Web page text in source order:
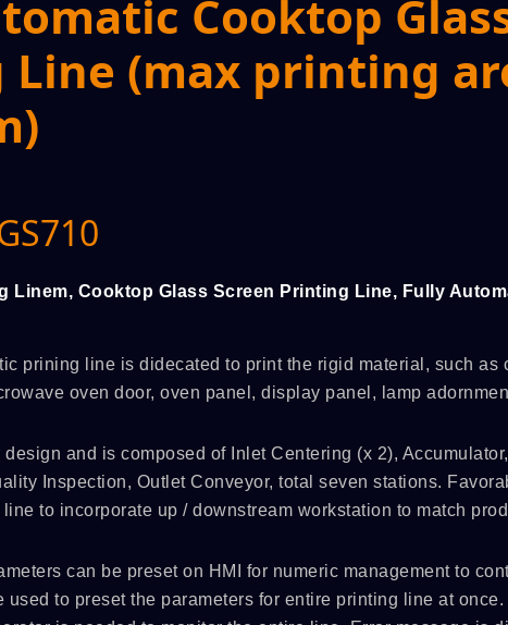
Cooktop
(max printing
Linem, Cooktop Glass Screen Printing Line, Fully
prining line is didecated to print the rigid material, such as
oven door, oven panel, display panel, lamp
and is composed of Inlet Centering (x 2),
Inspection, Outlet Conveyor, total seven stations.
to incorporate up / downstream workstation to match
can be preset on HMI for numeric management to
used to preset the parameters for entire printing line at